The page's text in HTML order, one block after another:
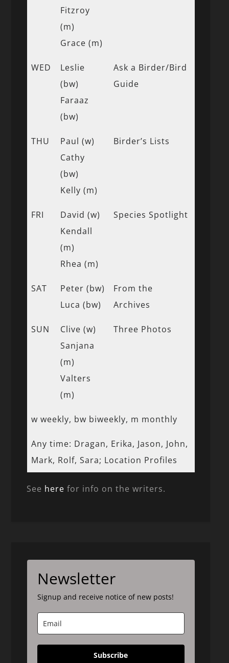
Fitzroy
(m)
Grace (m)
WED
Leslie
(bw)
Faraaz
(bw)
Ask a Birder/Bird
Guide
THU
Paul (w)
Cathy
(bw)
Kelly (m)
Birder’s Lists
FRI
David (w)
Kendall
(m)
Rhea (m)
Species Spotlight
SAT
Peter (bw)
Luca (bw)
From the
Archives
SUN
Clive (w)
Sanjana
(m)
Valters
(m)
Three Photos
w weekly, bw biweekly, m monthly
Any time: Dragan, Erika, Jason, John,
Mark, Rolf, Sara; Location Profiles
See here for info on the writers.
Newsletter
Signup and receive notice of new posts!
Subscribe